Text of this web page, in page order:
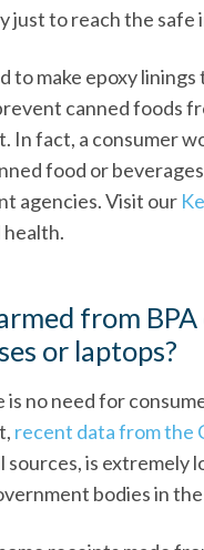
just to reach the safe
to make epoxy
canned foods
In fact, a consumer
food or
agencies. Visit our
health.
from
or laptops?
is no need for
recent data from the
sources, is extremely
bodies in the